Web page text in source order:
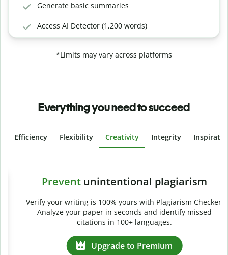
Generate basic summaries
Access AI Detector (1,200 words)
*Limits may vary across platforms
Everything you need to succeed
Efficiency Flexibility Creativity Integrity